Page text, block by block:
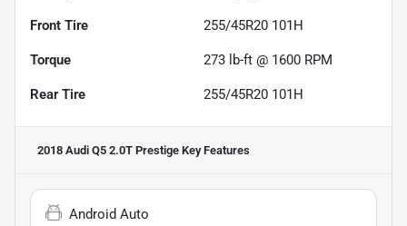
Front Tire 255/45R20 101H
Torque 273 lb-ft @ 1600 RPM
Rear Tire 255/45R20 101H
2018 Audi Q5 2.0T Prestige Key Features
Android Auto